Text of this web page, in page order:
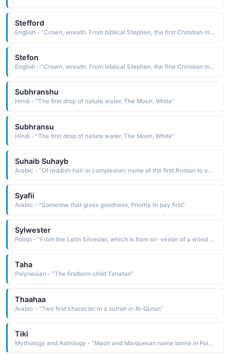
Stefford
English - "Crown, wreath. From biblical Stephen, the first Christian martyr. Surname."
Stefon
English - "Crown, wreath. From biblical Stephen, the first Christian martyr."
Subhranshu
Hindi - "The first drop of nature water, The Moon, White"
Subhransu
Hindi - "The first drop of nature water, The Moon, White"
Suhaib Suhayb
Arabic - "Of reddish hair or complexion; name of the first Roman to embrace Islam"
Syafii
Arabic - "Someone that gives goodness, Priority to pay first"
Sylwester
Polish - "From the Latin Silvester, which is from sii- vester of a wood or forest, a derivative of silva a wood. The name was borne by three popes, the first of whom is said to have baptized Constantine and cured him of leprosy"
Taha
Polynesian - "The firstborn child Tahatan"
Thaahaa
Arabic - "Two first character in a surrah in Al-Quran"
Tiki
Mythology and Astrology - "Maori and Marquesan name borne in Polynesian mythology by the first man or the god who created him"